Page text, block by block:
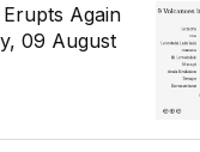
Again
09 August